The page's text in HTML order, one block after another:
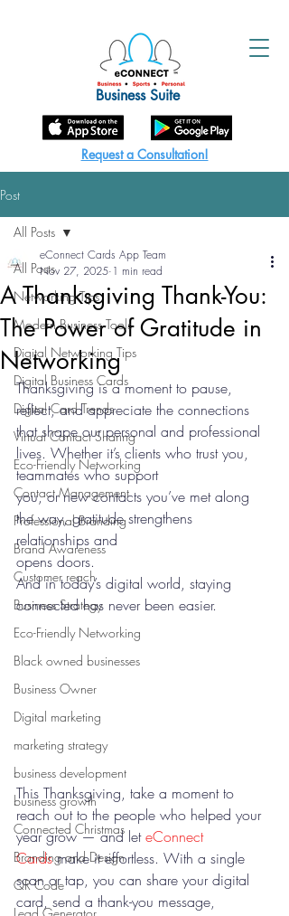
Business Suite
Request a Consultation!
Post
All Posts
Networking Tips
Modern Business Tools
Digital Networking Tips
Digital Business Cards
Digital Card Trends
Virtual Contact Sharing
Eco-Friendly Networking
Contact Management
Professional Branding
Brand Awareness
Customer reach
Business Strategy
Eco-Friendly Networking
Black owned businesses
Business Owner
Digital marketing
marketing strategy
business development
business growth
Connected Christmas
Branding and Design
QR Code
All Posts
A Thanksgiving Thank-You:
The Power of Gratitude in
Networking
eConnect Cards App Team
Nov 27, 2025 1 min read
Thanksgiving is a moment to pause,
reflect, and appreciate the connections
that shape our personal and professional
lives. Whether it’s clients who trust you,
teammates who support
you, or new contacts you’ve met along
the way, gratitude strengthens
relationships and
opens doors.
And in today’s digital world, staying
connected has never been easier.
This Thanksgiving, take a moment to
reach out to the people who helped your
year grow — and let eConnect
Cards make it effortless. With a single
scan or tap, you can share your digital
card, send a thank-you message,